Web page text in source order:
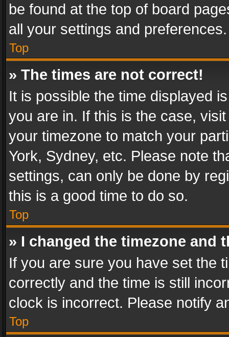
be found at the top of board
all your settings and preferences.
Top
» The times are not correct!
It is possible the time displayed
you are in. If this is the case,
your timezone to match your
York, Sydney, etc. Please note
settings, can only be done by
this is a good time to do so.
Top
» I changed the timezone and
If you are sure you have set the
correctly and the time is still
clock is incorrect. Please notify
Top